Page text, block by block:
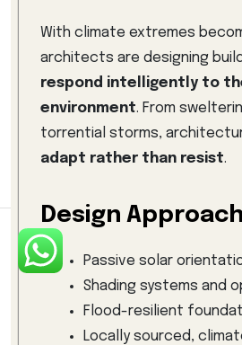
With climate extremes
architects are designing
respond intelligently to
environment. From
torrential storms,
adapt rather than resist.
Design
Passive solar
Shading systems and
Flood-resilient
Locally sourced,